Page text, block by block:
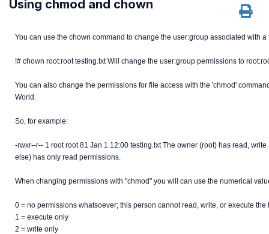
Using chmod and chown
You can use the chown command to change the user:group associated with
!# chown root:root testing.txt Will change the user:group permissions to
You can also change the permissions for file access with the 'chmod'
World.
So, for example:
-rwxr--r-- 1 root root 81 Jan 1 12:00 testing.txt The owner (root) has read,
else) has only read permissions.
When changing permissions with "chmod" you will can use the numerical
0 = no permissions whatsoever; this person cannot read, write, or execute
1 = execute only
2 = write only